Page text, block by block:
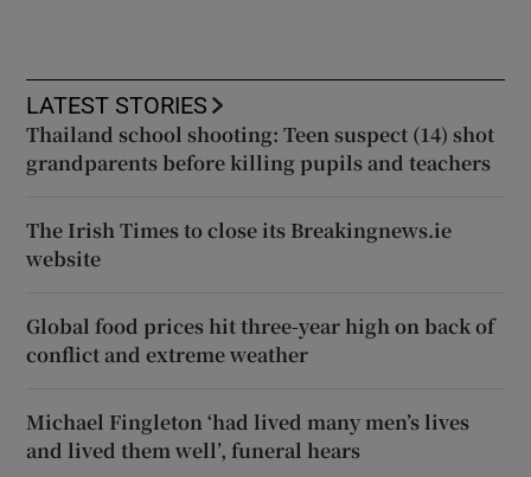
LATEST STORIES
Thailand school shooting: Teen suspect (14) shot
grandparents before killing pupils and teachers
The Irish Times to close its Breakingnews.ie
website
Global food prices hit three-year high on back of
conflict and extreme weather
Michael Fingleton ‘had lived many men’s lives
and lived them well’, funeral hears